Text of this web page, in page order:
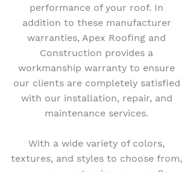
performance of your roof. In
addition to these manufacturer
warranties, Apex Roofing and
Construction provides a
workmanship warranty to ensure
our clients are completely satisfied
with our installation, repair, and
maintenance services.
With a wide variety of colors,
textures, and styles to choose from,